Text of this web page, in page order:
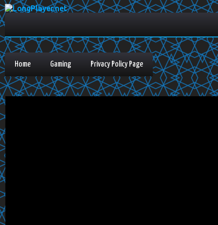
Home Gaming Privacy Policy Page